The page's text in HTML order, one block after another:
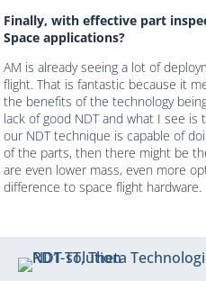
Finally, with effective part
Space applications?
AM is already seeing a lot of
flight. That is fantastic because it
the benefits of the technology
lack of good NDT and what I see
our NDT technique is capable of
of the parts, then there might be
are even lower mass, even more
difference to space flight hardware.